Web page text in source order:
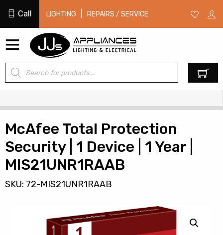
Call LIGHTING REPAIRS / SERVICE
Products
search
McAfee Total Protection
Security | 1 Device | 1 Year |
MIS21UNR1RAAB
SKU: 72-MIS21UNR1RAAB